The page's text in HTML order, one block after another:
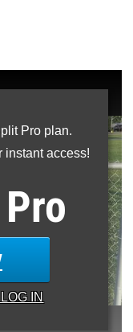
Pro plan.
instant access!
Pro
IN